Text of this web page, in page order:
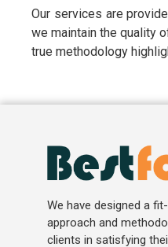
Our services are
we maintain the quality
true methodology
We have designed a
approach and
clients in satisfying